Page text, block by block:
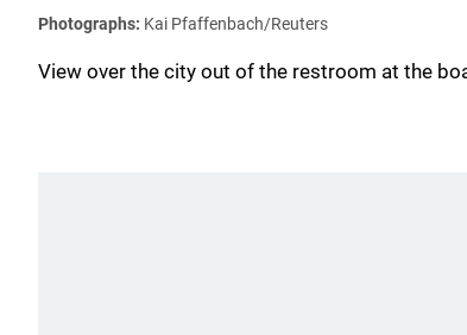
Photographs: Kai Pfaffenbach/Reuters
View over the city out of the restroom at the